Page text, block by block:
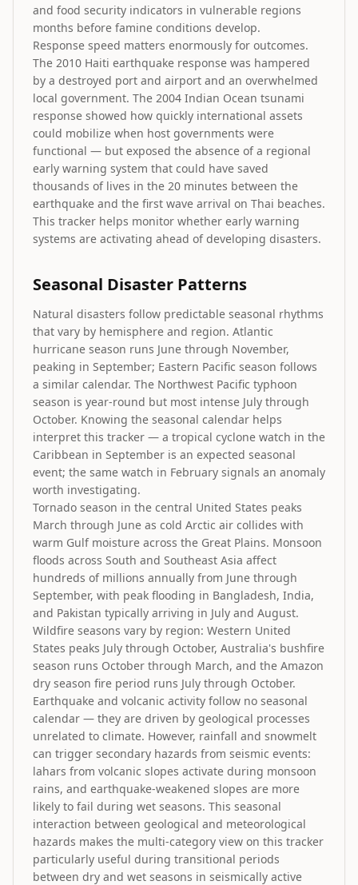
and food security indicators in vulnerable regions
months before famine conditions develop.
Response speed matters enormously for outcomes.
The 2010 Haiti earthquake response was hampered
by a destroyed port and airport and an overwhelmed
local government. The 2004 Indian Ocean tsunami
response showed how quickly international assets
could mobilize when host governments were
functional — but exposed the absence of a regional
early warning system that could have saved
thousands of lives in the 20 minutes between the
earthquake and the first wave arrival on Thai beaches.
This tracker helps monitor whether early warning
systems are activating ahead of developing disasters.
Seasonal Disaster Patterns
Natural disasters follow predictable seasonal rhythms
that vary by hemisphere and region. Atlantic
hurricane season runs June through November,
peaking in September; Eastern Pacific season follows
a similar calendar. The Northwest Pacific typhoon
season is year-round but most intense July through
October. Knowing the seasonal calendar helps
interpret this tracker — a tropical cyclone watch in the
Caribbean in September is an expected seasonal
event; the same watch in February signals an anomaly
worth investigating.
Tornado season in the central United States peaks
March through June as cold Arctic air collides with
warm Gulf moisture across the Great Plains. Monsoon
floods across South and Southeast Asia affect
hundreds of millions annually from June through
September, with peak flooding in Bangladesh, India,
and Pakistan typically arriving in July and August.
Wildfire seasons vary by region: Western United
States peaks July through October, Australia's bushfire
season runs October through March, and the Amazon
dry season fire period runs July through October.
Earthquake and volcanic activity follow no seasonal
calendar — they are driven by geological processes
unrelated to climate. However, rainfall and snowmelt
can trigger secondary hazards from seismic events:
lahars from volcanic slopes activate during monsoon
rains, and earthquake-weakened slopes are more
likely to fail during wet seasons. This seasonal
interaction between geological and meteorological
hazards makes the multi-category view on this tracker
particularly useful during transitional periods
between dry and wet seasons in seismically active